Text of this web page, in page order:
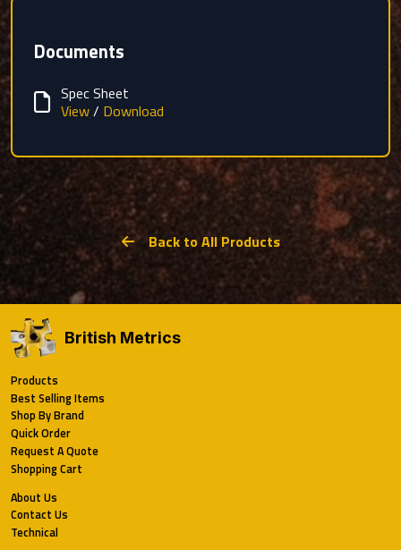
Documents
Spec Sheet
View/ Download
Back to All Products
British Metrics
Products
Best Selling Items
Shop By Brand
Quick Order
Request A Quote
Shopping Cart
About Us
Contact Us
Technical